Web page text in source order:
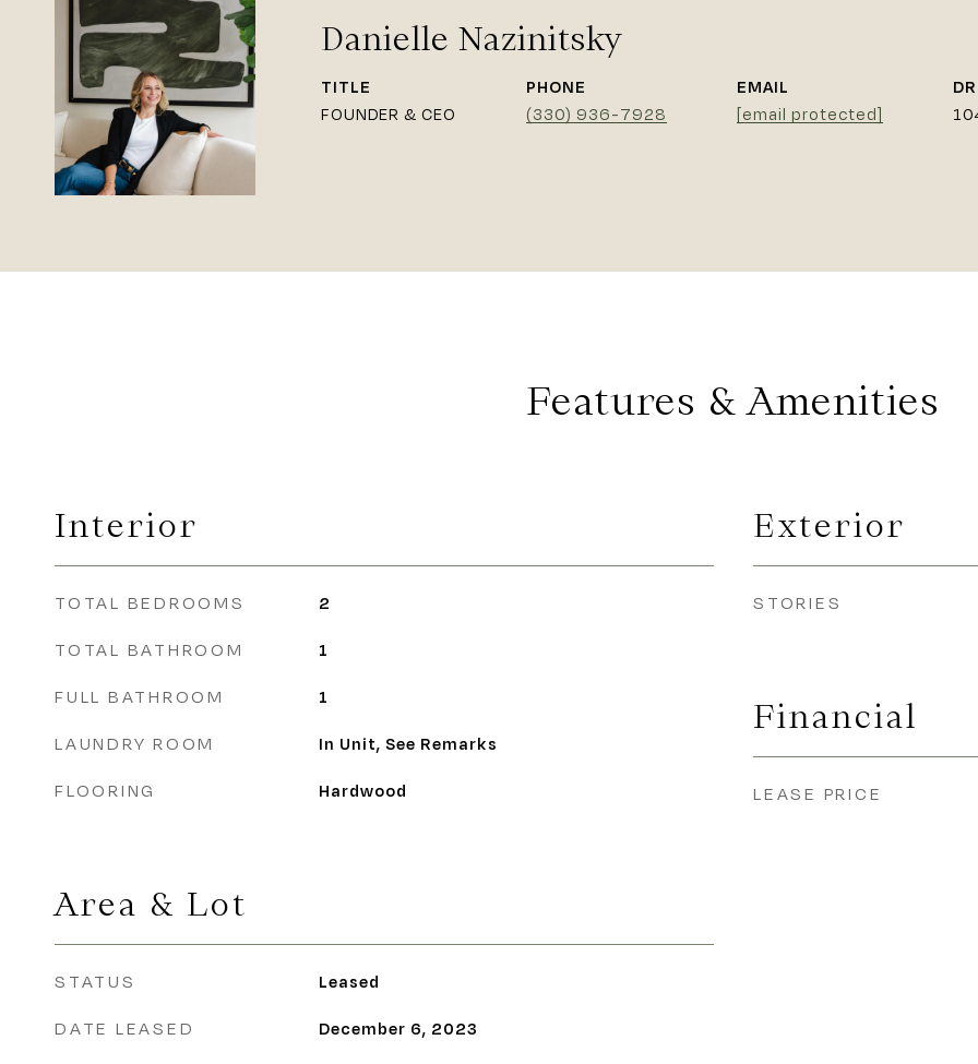
Danielle Nazinitsky
TITLE
FOUNDER & CEO
PHONE
(330) 936-7928
EMAIL
[email protected]
Features & Amenities
Interior
TOTAL BEDROOMS 2
TOTAL BATHROOM 1
FULL BATHROOM 1
LAUNDRY ROOM In Unit, See Remarks
FLOORING Hardwood
Area & Lot
STATUS Leased
DATE LEASED December 6, 2023
Exterior
STORIES
Financial
LEASE PRICE